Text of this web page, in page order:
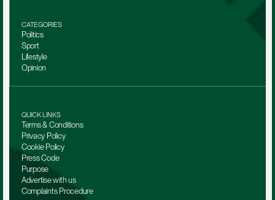
CATEGORIES
Politics
Sport
Lifestyle
Opinion
QUICK LINKS
Terms & Conditions
Privacy Policy
Cookie Policy
Press Code
Purpose
Advertise with us
Complaints Procedure